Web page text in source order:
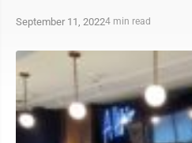
September 11, 20224 min read